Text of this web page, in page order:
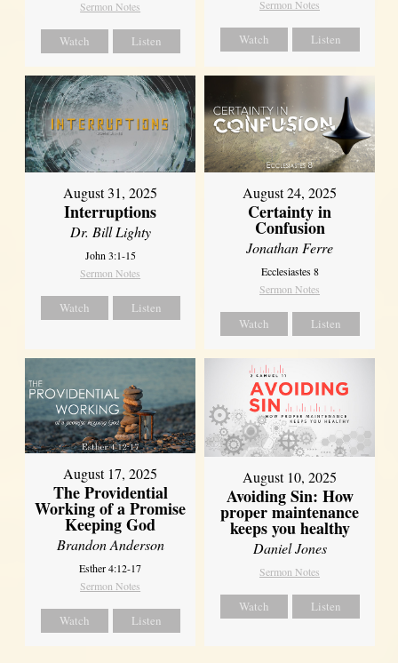
Sermon Notes
Watch Listen
Sermon Notes
Watch Listen
August 31, 2025
Interruptions
Dr. Bill Lighty
John 3:1-15
Sermon Notes
Watch Listen
August 24, 2025
Certainty in
Confusion
Jonathan Ferre
Ecclesiastes 8
Sermon Notes
Watch Listen
August 17, 2025
The Providential
Working of a Promise
Keeping God
Brandon Anderson
Esther 4:12-17
Sermon Notes
Watch Listen
August 10, 2025
Avoiding Sin: How
proper maintenance
keeps you healthy
Daniel Jones
Sermon Notes
Watch Listen